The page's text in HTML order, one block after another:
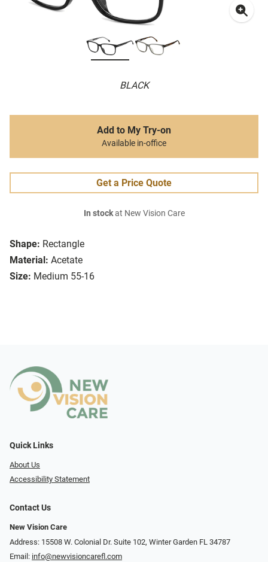
BLACK
Shape: Rectangle
Material: Acetate
Size: Medium 55-16
Add to My Try-on
Available in-office
Get a Price Quote
In stockat New Vision Care
Quick Links
About Us
Accessibility Statement
Contact Us
New Vision Care
Address: 15508 W. Colonial Dr. Suite 102, Winter Garden FL 34787
Email: info@newvisioncarefl.com